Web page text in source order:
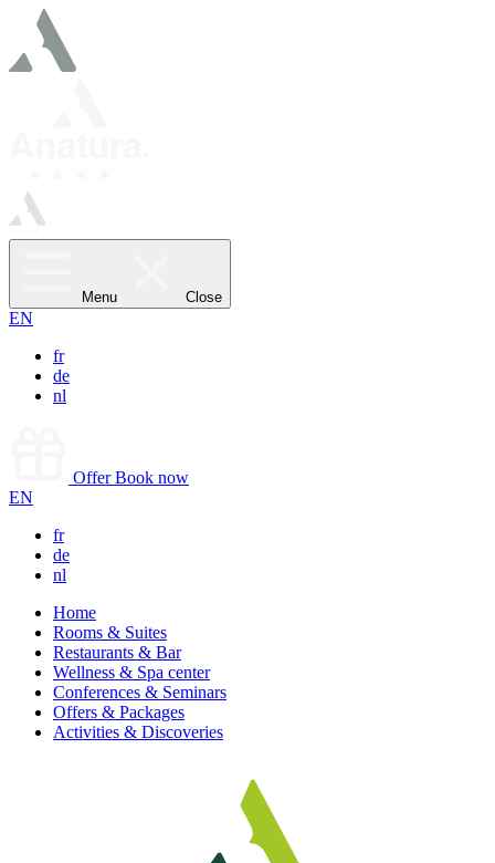
Menu Close
EN
fr
de
nl
Offer Book now
EN
fr
de
nl
Home
Rooms & Suites
Restaurants & Bar
Wellness & Spa center
Conferences & Seminars
Offers & Packages
Activities & Discoveries